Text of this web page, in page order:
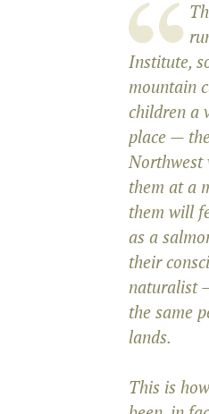
Institute,
mountain
children a
place —
Northwest
them at a
them will
as a
their
naturalist
the same
lands.
This is